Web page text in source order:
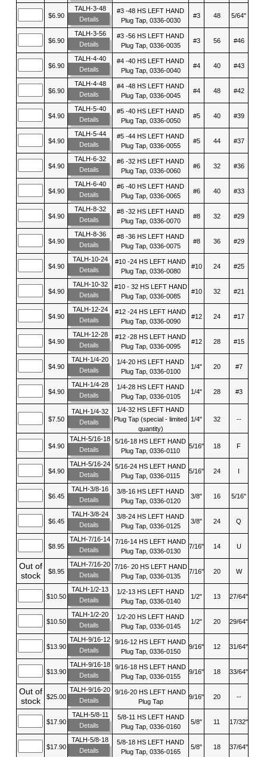
$6.90
TALH-3-48
Details
#3 -48 HS LEFT HAND
Plug Tap, 0336-0030
#3 48 5/64"
$6.90
TALH-3-56
Details
#3 -56 HS LEFT HAND
Plug Tap, 0336-0035
#3 56 #46
$6.90
TALH-4-40
Details
#4 -40 HS LEFT HAND
Plug Tap, 0336-0040
#4 40 #43
$6.90
TALH-4-48
Details
#4 -48 HS LEFT HAND
Plug Tap, 0336-0045
#4 48 #42
$4.90
TALH-5-40
Details
#5 -40 HS LEFT HAND
Plug Tap, 0336-0050
#5 40 #39
$4.90
TALH-5-44
Details
#5 -44 HS LEFT HAND
Plug Tap, 0336-0055
#5 44 #37
$4.90
TALH-6-32
Details
#6 -32 HS LEFT HAND
Plug Tap, 0336-0060
#6 32 #36
$4.90
TALH-6-40
Details
#6 -40 HS LEFT HAND
Plug Tap, 0336-0065
#6 40 #33
$4.90
TALH-8-32
Details
#8 -32 HS LEFT HAND
Plug Tap, 0336-0070
#8 32 #29
$4.90
TALH-8-36
Details
#8 -36 HS LEFT HAND
Plug Tap, 0336-0075
#8 36 #29
$4.90
TALH-10-24
Details
#10 -24 HS LEFT HAND
Plug Tap, 0336-0080
#10 24 #25
$4.90
TALH-10-32
Details
#10 - 32 HS LEFT HAND
Plug Tap, 0336-0085
#10 32 #21
$4.90
TALH-12-24
Details
#12 -24 HS LEFT HAND
Plug Tap, 0336-0090
#12 24 #17
$4.90
TALH-12-28
Details
#12 -28 HS LEFT HAND
Plug Tap, 0336-0095
#12 28 #15
$4.90
TALH-1/4-20
Details
1/4-20 HS LEFT HAND
Plug Tap, 0336-0100
1/4" 20 #7
$4.90
TALH-1/4-28
Details
1/4-28 HS LEFT HAND
Plug Tap, 0336-0105
1/4" 28 #3
$7.50
TALH-1/4-32
Details
1/4-32 HS LEFT HAND
Plug Tap (special - limited
quantity)
1/4" 32 --
$4.90
TALH-5/16-18
Details
5/16-18 HS LEFT HAND
Plug Tap, 0336-0110
5/16" 18 F
$4.90
TALH-5/16-24
Details
5/16-24 HS LEFT HAND
Plug Tap, 0336-0115
5/16" 24 I
$6.45
TALH-3/8-16
Details
3/8-16 HS LEFT HAND
Plug Tap, 0336-0120
3/8" 16 5/16"
$6.45
TALH-3/8-24
Details
3/8-24 HS LEFT HAND
Plug Tap, 0336-0125
3/8" 24 Q
$8.95
TALH-7/16-14
Details
7/16-14 HS LEFT HAND
Plug Tap, 0336-0130
7/16" 14 U
Out of
stock
$8.95
TALH-7/16-20
Details
7/16- 20 HS LEFT HAND
Plug Tap, 0336-0135
7/16" 20 W
$10.50
TALH-1/2-13
Details
1/2-13 HS LEFT HAND
Plug Tap, 0336-0140
1/2" 13 27/64"
$10.50
TALH-1/2-20
Details
1/2-20 HS LEFT HAND
Plug Tap, 0336-0145
1/2" 20 29/64"
$13.90
TALH-9/16-12
Details
9/16-12 HS LEFT HAND
Plug Tap, 0336-0150
9/16" 12 31/64"
$13.90
TALH-9/16-18
Details
9/16-18 HS LEFT HAND
Plug Tap, 0336-0155
9/16" 18 33/64"
Out of
stock
$25.00
TALH-9/16-20
Details
9/16-20 HS LEFT HAND
Plug Tap
9/16" 20 --
$17.90
TALH-5/8-11
Details
5/8-11 HS LEFT HAND
Plug Tap, 0336-0160
5/8" 11 17/32"
$17.90
TALH-5/8-18
Details
5/8-18 HS LEFT HAND
Plug Tap, 0336-0165
5/8" 18 37/64"